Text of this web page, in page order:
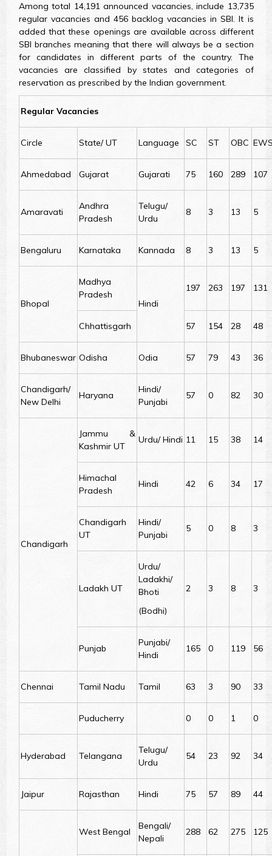
Among total 14,191 announced vacancies, include 13,735
regular vacancies and 456 backlog vacancies in SBI. It is
added that these openings are available across different
SBI branches meaning that there will always be a section
for candidates in different parts of the country. The
vacancies are classified by states and categories of
reservation as prescribed by the Indian government.
Regular Vacancies
Circle State/ UT Language SC ST OBC
Ahmedabad Gujarat Gujarati 75 160 289 107
Amaravati
Andhra
Pradesh
Telugu/
Urdu
8 3 13 5
Bengaluru Karnataka Kannada 8 3 13 5
Bhopal
Madhya
Pradesh
Hindi
197 263 197 131
Chhattisgarh 57 154 28 48
Bhubaneswar Odisha Odia 57 79 43 36
Chandigarh/
New Delhi
Haryana
Hindi/
Punjabi
57 0 82 30
Chandigarh
Jammu &
Kashmir UT
Urdu/ Hindi 11 15 38 14
Himachal
Pradesh
Hindi 42 6 34 17
Chandigarh
UT
Hindi/
Punjabi
5 0 8 3
Ladakh UT
Urdu/
Ladakhi/
Bhoti
(Bodhi)
2 3 8 3
Punjab
Punjabi/
Hindi
165 0 119 56
Chennai Tamil Nadu Tamil 63 3 90 33
Puducherry 0 0 1 0
Hyderabad Telangana
Telugu/
Urdu
54 23 92 34
Jaipur Rajasthan Hindi 75 57 89 44
West Bengal
Bengali/
Nepali
288 62 275 125